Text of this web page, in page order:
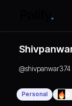
@shivpanwar374
Personal